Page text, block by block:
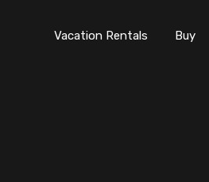
Vacation Rentals
Vacation Rentals Buy